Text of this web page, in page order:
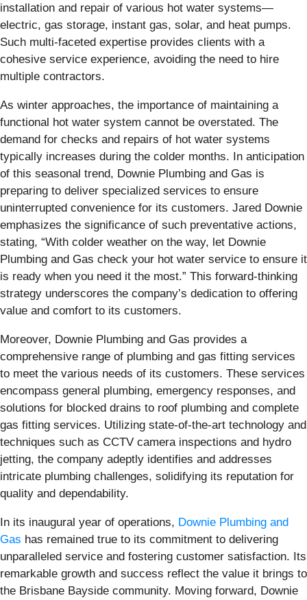
installation and repair of various hot water systems—
electric, gas storage, instant gas, solar, and heat pumps.
Such multi-faceted expertise provides clients with a
cohesive service experience, avoiding the need to hire
multiple contractors.
As winter approaches, the importance of maintaining a
functional hot water system cannot be overstated. The
demand for checks and repairs of hot water systems
typically increases during the colder months. In anticipation
of this seasonal trend, Downie Plumbing and Gas is
preparing to deliver specialized services to ensure
uninterrupted convenience for its customers. Jared Downie
emphasizes the significance of such preventative actions,
stating, “With colder weather on the way, let Downie
Plumbing and Gas check your hot water service to ensure it
is ready when you need it the most.” This forward-thinking
strategy underscores the company’s dedication to offering
value and comfort to its customers.
Moreover, Downie Plumbing and Gas provides a
comprehensive range of plumbing and gas fitting services
to meet the various needs of its customers. These services
encompass general plumbing, emergency responses, and
solutions for blocked drains to roof plumbing and complete
gas fitting services. Utilizing state-of-the-art technology and
techniques such as CCTV camera inspections and hydro
jetting, the company adeptly identifies and addresses
intricate plumbing challenges, solidifying its reputation for
quality and dependability.
In its inaugural year of operations, Downie Plumbing and
Gas has remained true to its commitment to delivering
unparalleled service and fostering customer satisfaction. Its
remarkable growth and success reflect the value it brings to
the Brisbane Bayside community. Moving forward, Downie